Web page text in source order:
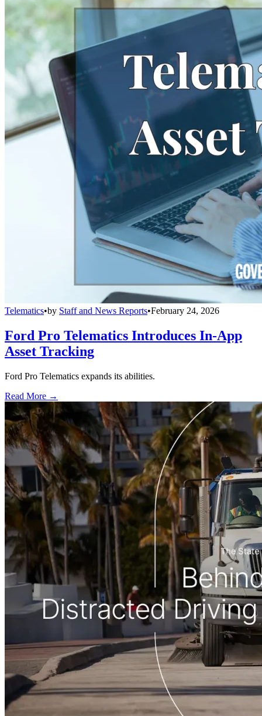
Telematics•by Staff and News Reports•February 24, 2026
Ford Pro Telematics Introduces In-App
Asset Tracking
Ford Pro Telematics expands its abilities.
Read More →